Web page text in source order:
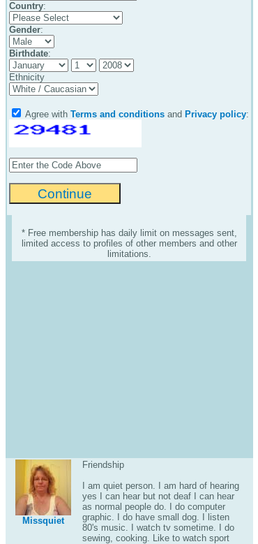
Country:
Gender:
Birthdate:
Ethnicity
Agree with Terms and conditions and Privacy policy:
* Free membership has daily limit on messages sent,
limited access to profiles of other members and other
limitations.
Missquiet
Friendship
I am quiet person. I am hard of hearing
yes I can hear but not deaf I can hear
as normal people do. I do computer
graphic. I do have small dog. I listen
80's music. I watch tv sometime. I do
sewing, cooking. Like to watch sport